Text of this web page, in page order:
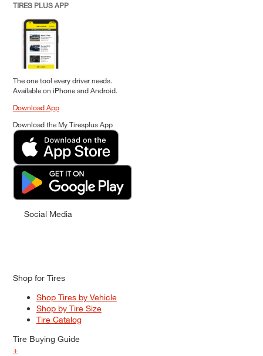
TIRES PLUS APP
The one tool every driver needs.
Available on iPhone and Android.
Download App
Download the My Tiresplus App
Social Media
Shop for Tires
Shop Tires by Vehicle
Shop by Tire Size
Tire Catalog
Tire Buying Guide
+